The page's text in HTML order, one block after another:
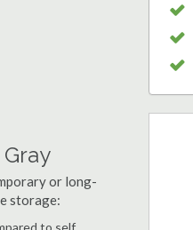
or long-
storage:
to self